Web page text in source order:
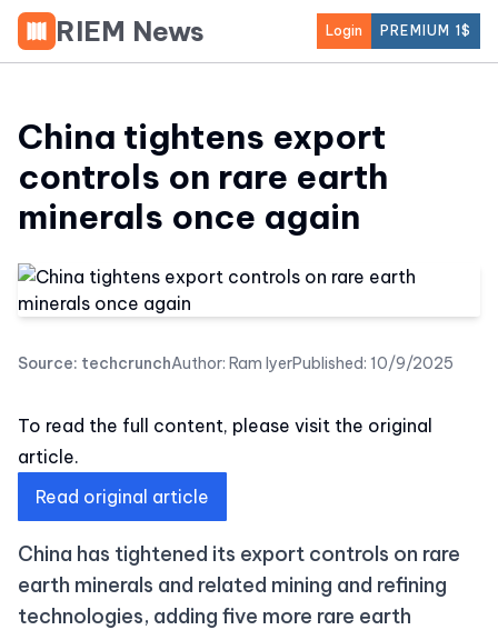
RIEM News Login PREMIUM 1$
China tightens export
controls on rare earth
minerals once again
Source: techcrunchAuthor: Ram IyerPublished: 10/9/2025
To read the full content, please visit the original
article.
Read original article
China has tightened its export controls on rare
earth minerals and related mining and refining
technologies, adding five more rare earth